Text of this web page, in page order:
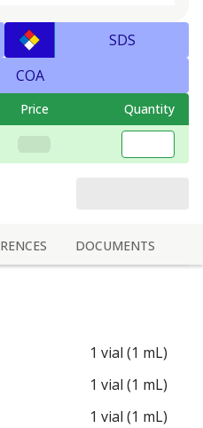
SDS
COA
Price Quantity
DOCUMENTS
1 vial (1 mL)
1 vial (1 mL)
1 vial (1 mL)